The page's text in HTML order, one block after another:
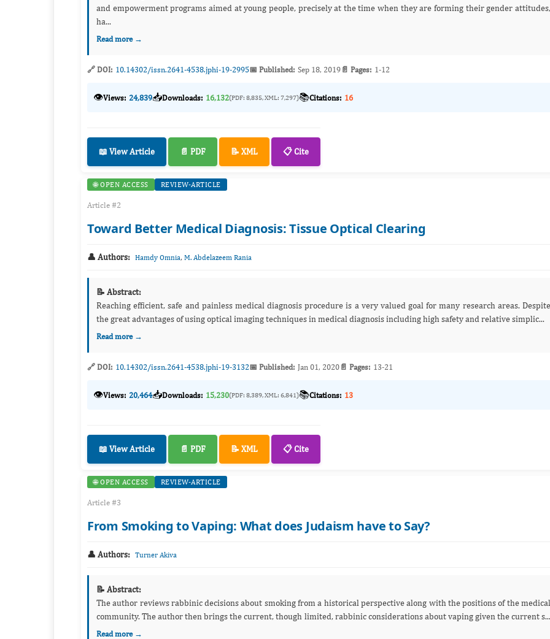
and empowerment programs aimed at young people, precisely at the time when they are forming their gender attitudes,
ha...
Read more →
🔗 DOI: 10.14302/issn.2641-4538.jphi-19-2995📅 Published: Sep 18, 2019 📄 Pages: 1-12
👁️Views: 24,839📥Downloads: 16,132(PDF: 8,835, XML: 7,297)📚Citations: 16
📖 View Article 📄 PDF 📝 XML 📋 Cite
🌐 OPEN ACCESS REVIEW-ARTICLE
Article #2
Toward Better Medical Diagnosis: Tissue Optical Clearing
👤 Authors: Hamdy Omnia, M. Abdelazeem Rania
📝 Abstract:
Reaching efficient, safe and painless medical diagnosis procedure is a very valued goal for many research areas. Despite
the great advantages of using optical imaging techniques in medical diagnosis including high safety and relative simplic...
Read more →
🔗 DOI: 10.14302/issn.2641-4538.jphi-19-3132📅 Published: Jan 01, 2020 📄 Pages: 13-21
👁️Views: 20,464📥Downloads: 15,230(PDF: 8,389, XML: 6,841)📚Citations: 13
📖 View Article 📄 PDF 📝 XML 📋 Cite
🌐 OPEN ACCESS REVIEW-ARTICLE
Article #3
From Smoking to Vaping: What does Judaism have to Say?
👤 Authors: Turner Akiva
📝 Abstract:
The author reviews rabbinic decisions about smoking from a historical perspective along with the positions of the medical
community. The author then brings the current, though limited, rabbinic considerations about vaping given the current s...
Read more →